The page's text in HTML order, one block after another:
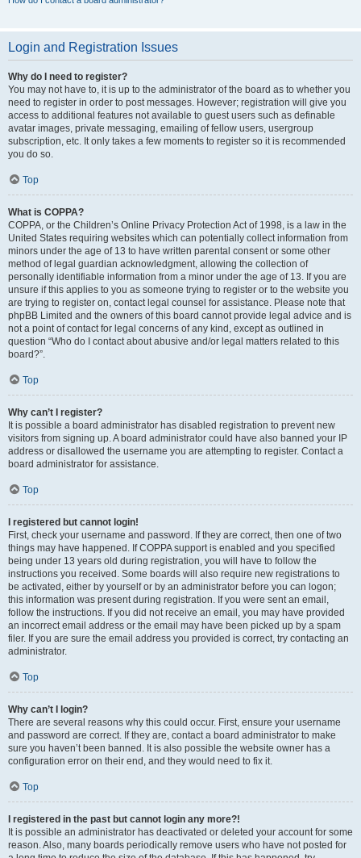
Login and Registration Issues
Why do I need to register?
You may not have to, it is up to the administrator of the board as to whether you
need to register in order to post messages. However; registration will give you
access to additional features not available to guest users such as definable
avatar images, private messaging, emailing of fellow users, usergroup
subscription, etc. It only takes a few moments to register so it is recommended
you do so.
Top
What is COPPA?
COPPA, or the Children’s Online Privacy Protection Act of 1998, is a law in the
United States requiring websites which can potentially collect information from
minors under the age of 13 to have written parental consent or some other
method of legal guardian acknowledgment, allowing the collection of
personally identifiable information from a minor under the age of 13. If you are
unsure if this applies to you as someone trying to register or to the website you
are trying to register on, contact legal counsel for assistance. Please note that
phpBB Limited and the owners of this board cannot provide legal advice and is
not a point of contact for legal concerns of any kind, except as outlined in
question “Who do I contact about abusive and/or legal matters related to this
board?”.
Top
Why can’t I register?
It is possible a board administrator has disabled registration to prevent new
visitors from signing up. A board administrator could have also banned your IP
address or disallowed the username you are attempting to register. Contact a
board administrator for assistance.
Top
I registered but cannot login!
First, check your username and password. If they are correct, then one of two
things may have happened. If COPPA support is enabled and you specified
being under 13 years old during registration, you will have to follow the
instructions you received. Some boards will also require new registrations to
be activated, either by yourself or by an administrator before you can logon;
this information was present during registration. If you were sent an email,
follow the instructions. If you did not receive an email, you may have provided
an incorrect email address or the email may have been picked up by a spam
filer. If you are sure the email address you provided is correct, try contacting an
administrator.
Top
Why can’t I login?
There are several reasons why this could occur. First, ensure your username
and password are correct. If they are, contact a board administrator to make
sure you haven’t been banned. It is also possible the website owner has a
configuration error on their end, and they would need to fix it.
Top
I registered in the past but cannot login any more?!
It is possible an administrator has deactivated or deleted your account for some
reason. Also, many boards periodically remove users who have not posted for